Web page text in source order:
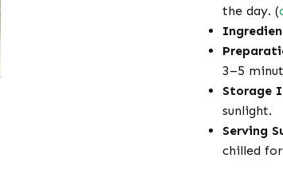
the day. (
3–5
Storage
sunlight.
Serving
chilled